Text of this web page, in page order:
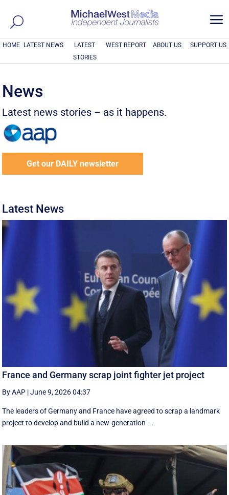
a
HOME LATEST NEWS
LATEST
STORIES
WEST REPORT ABOUT US SUPPORT US
News
Latest news stories – as it happens.
Get our DAILY newsletter
Latest News
France and Germany scrap joint fighter jet project
By AAP |June 9, 2026 04:37
The leaders of Germany and France have agreed to scrap a landmark
project to develop and build a new-generation ...